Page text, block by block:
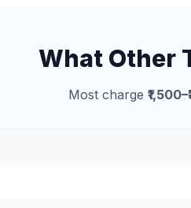
What Other
Most charge